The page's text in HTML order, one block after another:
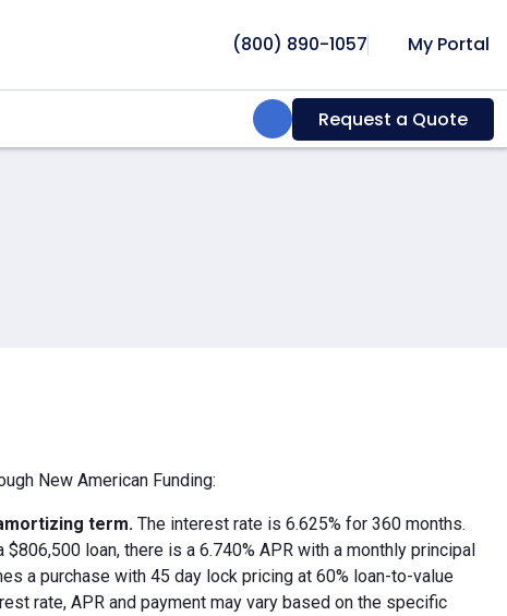
(800) 890-1057 My Portal
Search:Request a Quote
New American Funding:
term. The interest rate is 6.625% for 360 months.
loan, there is a 6.740% APR with a monthly principal
a purchase with 45 day lock pricing at 60% loan-to-value
rate, APR and payment may vary based on the specific